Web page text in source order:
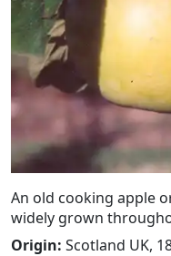
An old cooking apple
widely grown
Origin: Scotland UK,